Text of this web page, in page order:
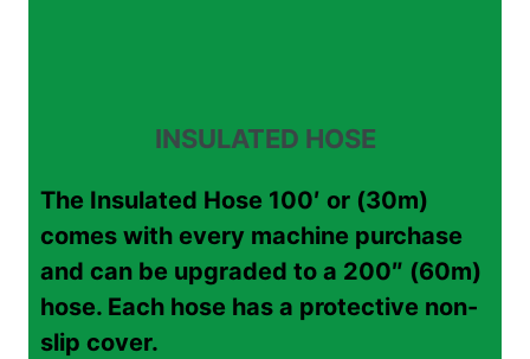
INSULATED HOSE
The Insulated Hose 100′ or (30m)
comes with every machine purchase
and can be upgraded to a 200″ (60m)
hose. Each hose has a protective non-
slip cover.